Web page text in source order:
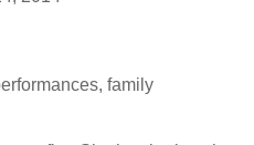
family